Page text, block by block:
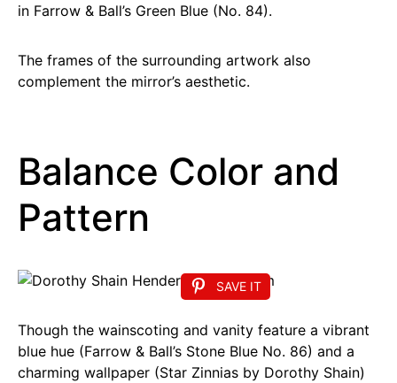
in Farrow & Ball’s Green Blue (No. 84).
The frames of the surrounding artwork also
complement the mirror’s aesthetic.
Balance Color and
Pattern
SAVE IT
Though the wainscoting and vanity feature a vibrant
blue hue (Farrow & Ball’s Stone Blue No. 86) and a
charming wallpaper (Star Zinnias by Dorothy Shain)